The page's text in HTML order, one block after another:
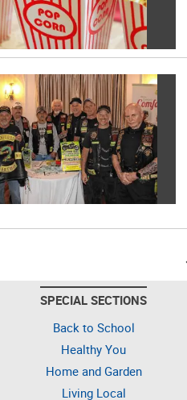
SPECIAL SECTIONS
Back to School
Healthy You
Home and Garden
Living Local